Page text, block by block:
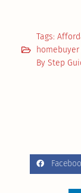
Tags:
By Step